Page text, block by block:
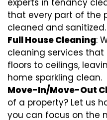
experts in tenancy
that every part of the
cleaned and sanitized.
Full House Cleaning:
cleaning services
floors to ceilings,
home sparkling clean.
Move-In/Move-Out
of a property? Let us
you can focus on the